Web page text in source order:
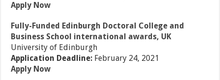
Apply Now
Fully-Funded Edinburgh Doctoral College and
Business School international awards, UK
University of Edinburgh
Application Deadline: February 24, 2021
Apply Now